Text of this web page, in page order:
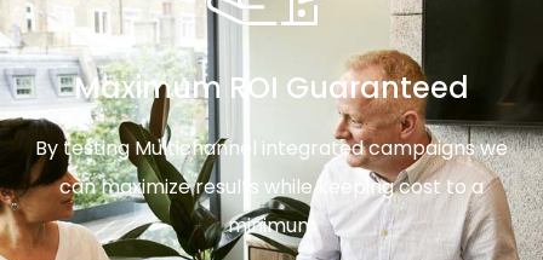
Maximum ROI Guaranteed
By testing Multichannel integrated campaigns we
can maximize results while keeping cost to a
minimum